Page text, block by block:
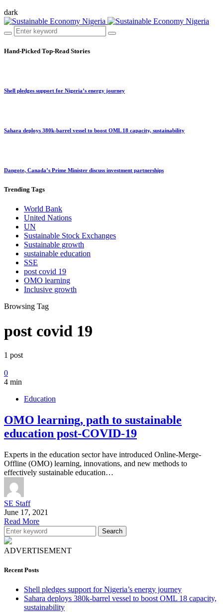
dark
Hand-Picked Top-Read Stories
Shell pledges support for Nigeria’s energy journey
Sahara deploys 380k-barrel vessel to boost OML 18 capacity, sustainability
Dangote, Canada’s Prime Minister discuss investment partnerships
Trending Tags
World Bank
United Nations
UN
Sustainable Stock Exchanges
Sustainable growth
sustainable education
SSE
post covid 19
OMO learning
Inclusive growth
Browsing Tag
post covid 19
1 post
0
4 min
Education
OMO learning, path to sustainable
education post-COVID-19
Experts in the education sector have introduced Online-Merge-
Offline (OMO) learning, innovations, and new methods to
effectively sustainable education…
SE Staff
June 17, 2021
Read More
Search
ADVERTISEMENT
Recent Posts
Shell pledges support for Nigeria’s energy journey
Sahara deploys 380k-barrel vessel to boost OML 18 capacity,
sustainability